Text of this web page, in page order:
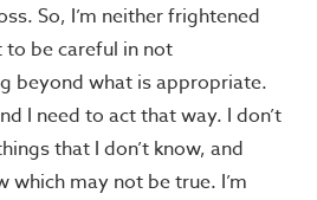
So, I’m neither frightened
be careful in not
beyond what is appropriate.
I need to act that way. I don’t
that I don’t know, and
which may not be true. I’m